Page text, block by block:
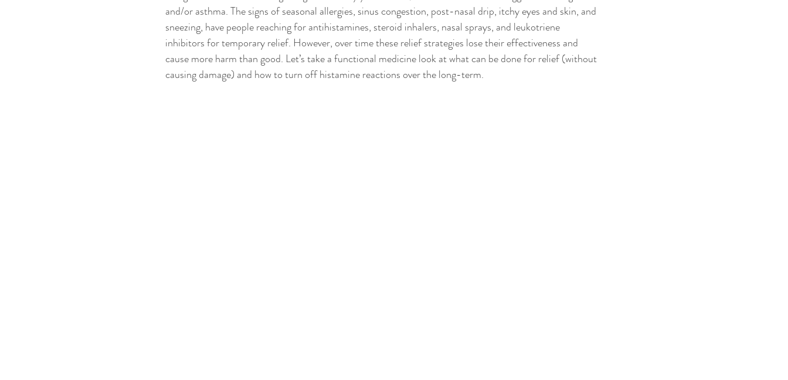
and/or asthma. The signs of seasonal allergies, sinus congestion, post-nasal drip, itchy eyes and skin, and
sneezing, have people reaching for antihistamines, steroid inhalers, nasal sprays, and leukotriene
inhibitors for temporary relief. However, over time these relief strategies lose their effectiveness and
cause more harm than good. Let’s take a functional medicine look at what can be done for relief (without
causing damage) and how to turn off histamine reactions over the long-term.